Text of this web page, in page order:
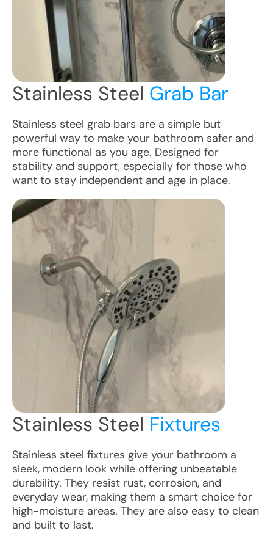
Stainless Steel Grab Bar
Stainless steel grab bars are a simple but
powerful way to make your bathroom safer and
more functional as you age. Designed for
stability and support, especially for those who
want to stay independent and age in place.
Stainless Steel Fixtures
Stainless steel fixtures give your bathroom a
sleek, modern look while offering unbeatable
durability. They resist rust, corrosion, and
everyday wear, making them a smart choice for
high-moisture areas. They are also easy to clean
and built to last.